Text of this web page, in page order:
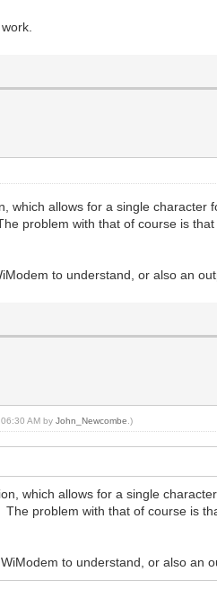
which allows for a single
problem with that of course is
to understand, or also an
06:30 AM byJohn_Newcombe .)
which allows for a single
problem with that of course is
to understand, or also an